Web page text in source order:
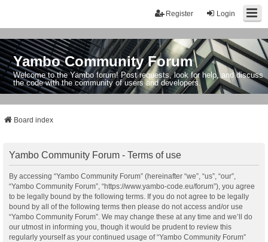
Login
Register
Yambo Community Forum
Welcome to the Yambo forum! Post requests, look for help, and discuss
the code with the community of users and developers.
Board index
Yambo Community Forum - Terms of use
By accessing “Yambo Community Forum” (hereinafter “we”, “us”, “our”,
“Yambo Community Forum”, “https://www.yambo-code.eu/forum”), you agree
to be legally bound by the following terms. If you do not agree to be legally
bound by all of the following terms then please do not access and/or use
“Yambo Community Forum”. We may change these at any time and we’ll do
our utmost in informing you, though it would be prudent to review this
regularly yourself as your continued usage of “Yambo Community Forum”